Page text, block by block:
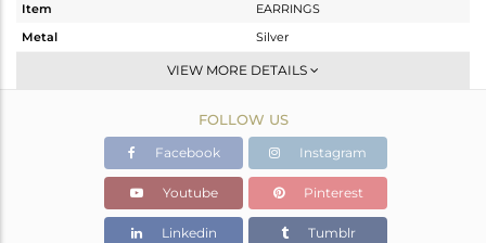
Item
EARRINGS
Metal
Silver
Medium Length
White
1.683 gms
0.843 gms
Color Stone Weight
4.2 cts
VIEW MORE DETAILS
FOLLOW US
Facebook Instagram
Youtube Pinterest
Linkedin Tumblr